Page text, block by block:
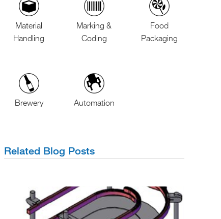
Material
Handling
Marking &
Coding
Food
Packaging
Brewery Automation
Related Blog Posts